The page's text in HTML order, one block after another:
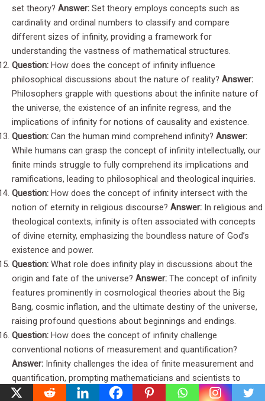
set theory? Answer: Set theory employs concepts such as
cardinality and ordinal numbers to classify and compare
different sizes of infinity, providing a framework for
understanding the vastness of mathematical structures.
Question: How does the concept of infinity influence
philosophical discussions about the nature of reality? Answer:
Philosophers grapple with questions about the infinite nature of
the universe, the existence of an infinite regress, and the
implications of infinity for notions of causality and existence.
Question: Can the human mind comprehend infinity? Answer:
While humans can grasp the concept of infinity intellectually, our
finite minds struggle to fully comprehend its implications and
ramifications, leading to philosophical and theological inquiries.
Question: How does the concept of infinity intersect with the
notion of eternity in religious discourse? Answer: In religious and
theological contexts, infinity is often associated with concepts
of divine eternity, emphasizing the boundless nature of God’s
existence and power.
Question: What role does infinity play in discussions about the
origin and fate of the universe? Answer: The concept of infinity
features prominently in cosmological theories about the Big
Bang, cosmic inflation, and the ultimate destiny of the universe,
raising profound questions about beginnings and endings.
Question: How does the concept of infinity challenge
conventional notions of measurement and quantification?
Answer: Infinity challenges the idea of finite measurement and
quantification, prompting mathematicians and scientists to
develop specialized techniques and frameworks to address